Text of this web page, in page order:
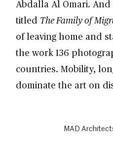
Abdalla Al Omari.
titled The Family of
of leaving home and
the work 136
countries. Mobility,
dominate the art on
MAD